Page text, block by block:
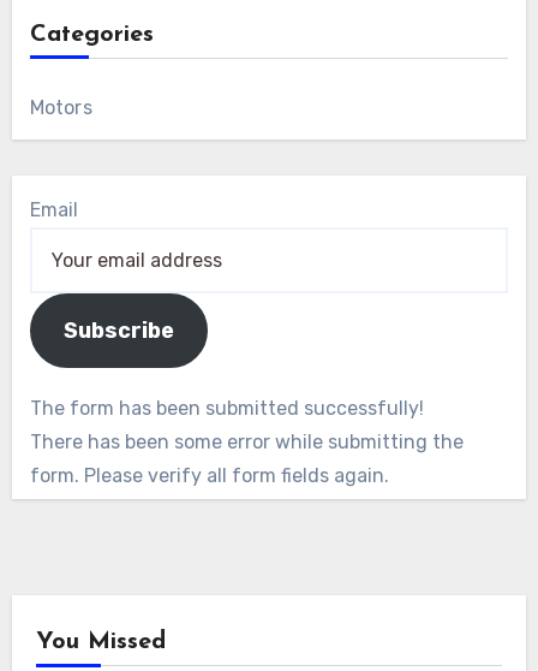
Categories
Motors
Email
Subscribe
The form has been submitted successfully!
There has been some error while submitting the
form. Please verify all form fields again.
You Missed